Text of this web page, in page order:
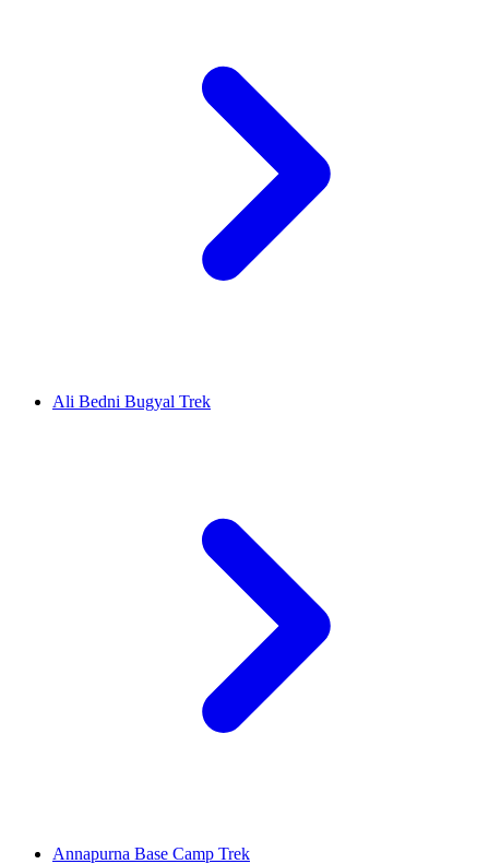
Ali Bedni Bugyal Trek
Annapurna Base Camp Trek